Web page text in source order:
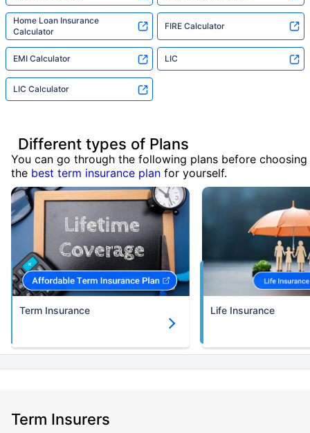
Home Loan Insurance
Calculator
FIRE Calculator
EMI Calculator LIC
LIC Calculator
Different types of Plans
You can go through the following plans before choosing
the best term insurance plan for yourself.
Term Insurance Life Insurance
Term Insurers